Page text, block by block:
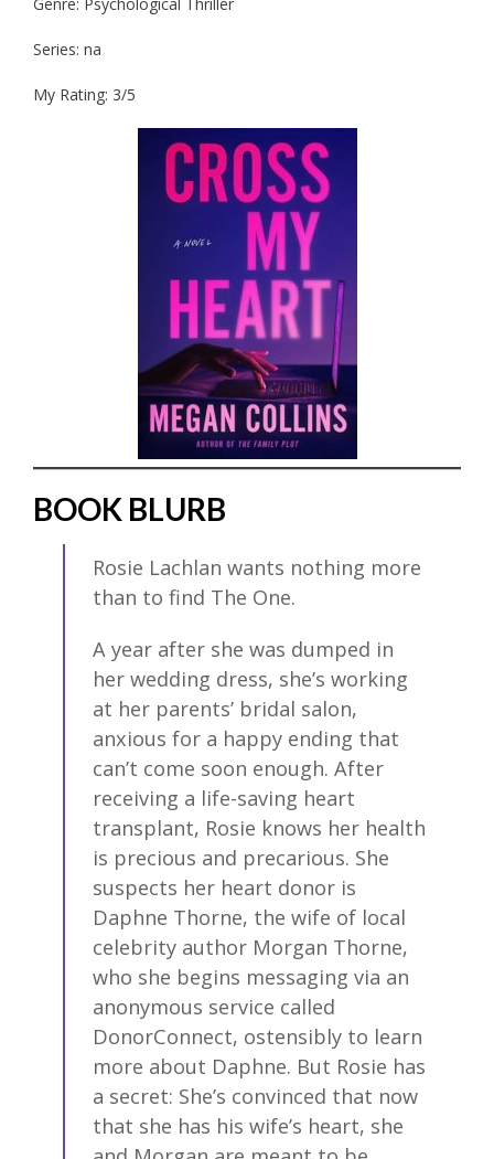
Series: na
My Rating: 3/5
BOOK BLURB
Rosie Lachlan wants nothing more
than to find The One.
A year after she was dumped in
her wedding dress, she’s working
at her parents’ bridal salon,
anxious for a happy ending that
can’t come soon enough. After
receiving a life-saving heart
transplant, Rosie knows her health
is precious and precarious. She
suspects her heart donor is
Daphne Thorne, the wife of local
celebrity author Morgan Thorne,
who she begins messaging via an
anonymous service called
DonorConnect, ostensibly to learn
more about Daphne. But Rosie has
a secret: She’s convinced that now
that she has his wife’s heart, she